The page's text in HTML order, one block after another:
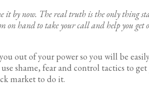
it by now. The real truth is the only thing
on hand to take your call and help you
out of your power so you will be
shame, fear and control tactics to
market to do it.